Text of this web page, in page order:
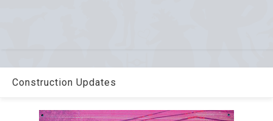
Construction Updates